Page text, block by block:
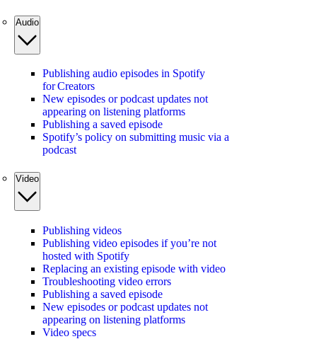
Audio
Publishing audio episodes in Spotify
for Creators
New episodes or podcast updates not
appearing on listening platforms
Publishing a saved episode
Spotify’s policy on submitting music via a
podcast
Video
Publishing videos
Publishing video episodes if you’re not
hosted with Spotify
Replacing an existing episode with video
Troubleshooting video errors
Publishing a saved episode
New episodes or podcast updates not
appearing on listening platforms
Video specs